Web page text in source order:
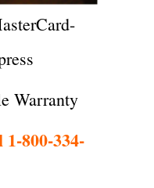
Warranty
800-334-